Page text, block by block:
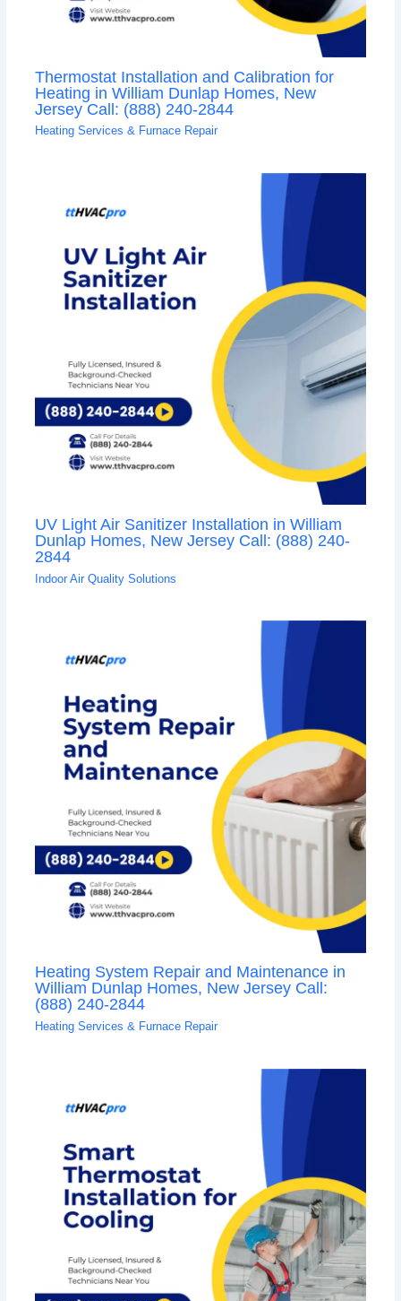
Thermostat Installation and Calibration for
Heating in William Dunlap Homes, New
Jersey Call: (888) 240-2844
Heating Services & Furnace Repair
UV Light Air Sanitizer Installation in William
Dunlap Homes, New Jersey Call: (888) 240-
2844
Indoor Air Quality Solutions
Heating System Repair and Maintenance in
William Dunlap Homes, New Jersey Call:
(888) 240-2844
Heating Services & Furnace Repair